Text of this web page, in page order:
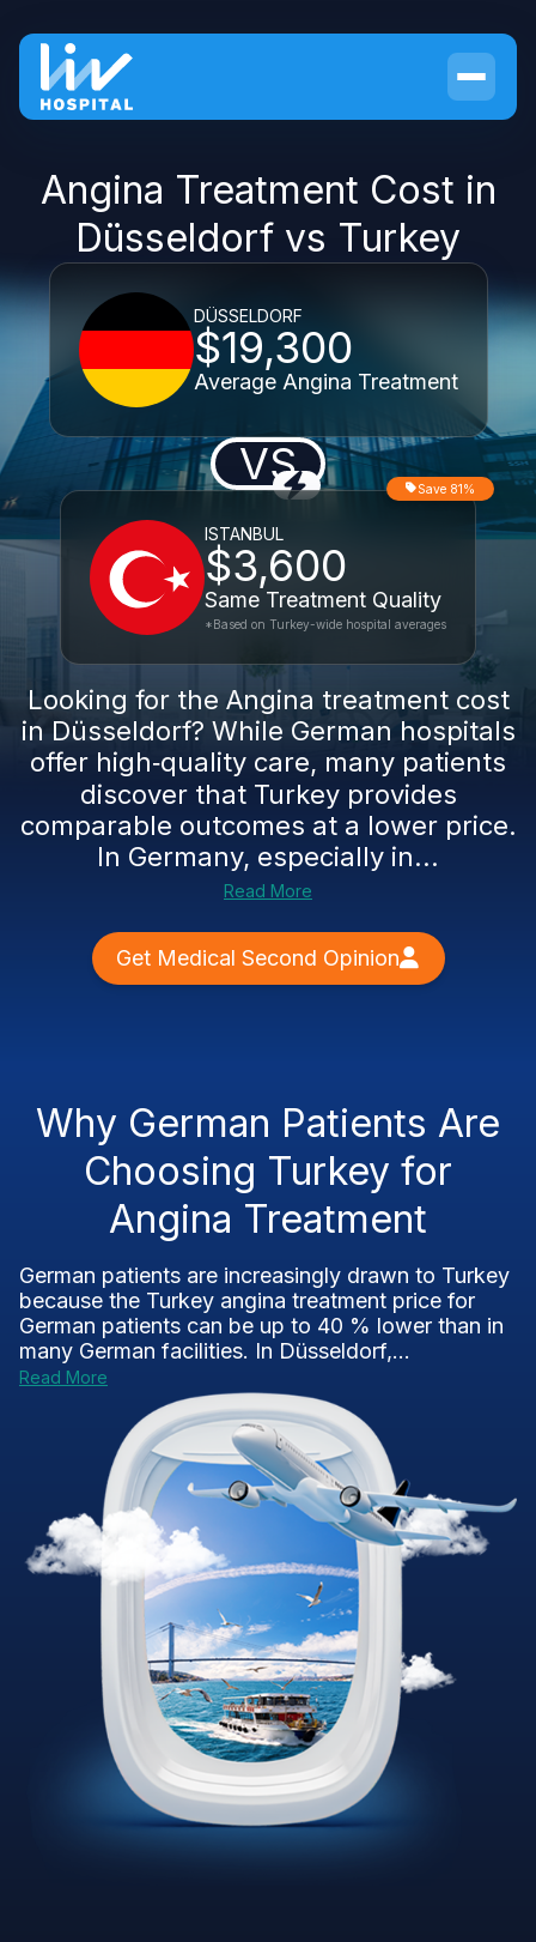
Angina Treatment Cost in
Düsseldorf vs Turkey
DÜSSELDORF
$19,300
Average Angina Treatment
VS
ISTANBUL
$3,600
Same Treatment Quality
Save 81%
*Based on Turkey-wide hospital averages
Looking for the Angina treatment cost
in Düsseldorf? While German hospitals
offer high‑quality care, many patients
discover that Turkey provides
comparable outcomes at a lower price.
In Germany, especially in...
Read More
Get Medical Second Opinion
Why German Patients Are
Choosing Turkey for
Angina Treatment
German patients are increasingly drawn to Turkey
because the Turkey angina treatment price for
German patients can be up to 40 % lower than in
many German facilities. In Düsseldorf,...
Read More